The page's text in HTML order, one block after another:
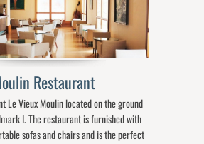
Restaurant
Le Vieux Moulin located on the ground
I. The restaurant is furnished with
sofas and chairs and is the perfect